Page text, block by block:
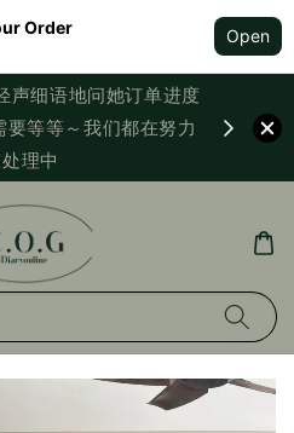
Order Open
声细语地问她订单进度
等等～我们都在努力
理中